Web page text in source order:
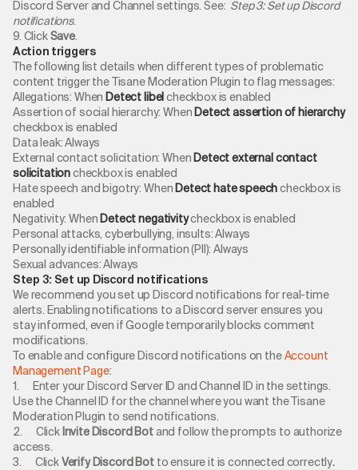
Discord Server and Channel settings. See: Step 3: Set up Discord
notifications.
9. ClickSave.
Action triggers
The following list details when different types of problematic
content trigger the Tisane Moderation Plugin to flag messages:
Allegations: When Detect libelcheckbox is enabled
Assertion of social hierarchy: When Detect assertion of hierarchy
checkbox is enabled
Data leak: Always
External contact solicitation: When Detect external contact
solicitationcheckbox is enabled
Hate speech and bigotry: When Detect hate speechcheckbox is
enabled
Negativity: When Detect negativitycheckbox is enabled
Personal attacks, cyberbullying, insults: Always
Personally identifiable information (PII): Always
Sexual advances: Always
Step 3: Set up Discord notifications
We recommend you set up Discord notifications for real-time
alerts. Enabling notifications to a Discord server ensures you
stay informed, even if Google temporarily blocks comment
modifications.
To enable and configure Discord notifications on theAccount
Management Page:
1. Enter your Discord Server ID and Channel ID in the settings.
Use the Channel ID for the channel where you want the Tisane
Moderation Plugin to send notifications.
2. Click Invite Discord Botand follow the prompts to authorize
access.
3. ClickVerify Discord Bot to ensure it is connected correctly.